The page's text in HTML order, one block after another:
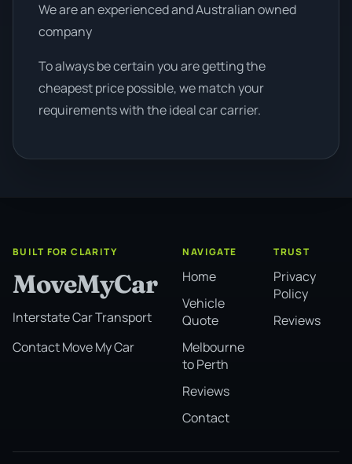
We are an experienced and Australian owned
company
To always be certain you are getting the
cheapest price possible, we match your
requirements with the ideal car carrier.
BUILT FOR CLARITY
MoveMyCar
Interstate Car Transport
Contact Move My Car
NAVIGATE
Home
Vehicle
Quote
Melbourne
to Perth
Reviews
Contact
TRUST
Privacy
Policy
Reviews